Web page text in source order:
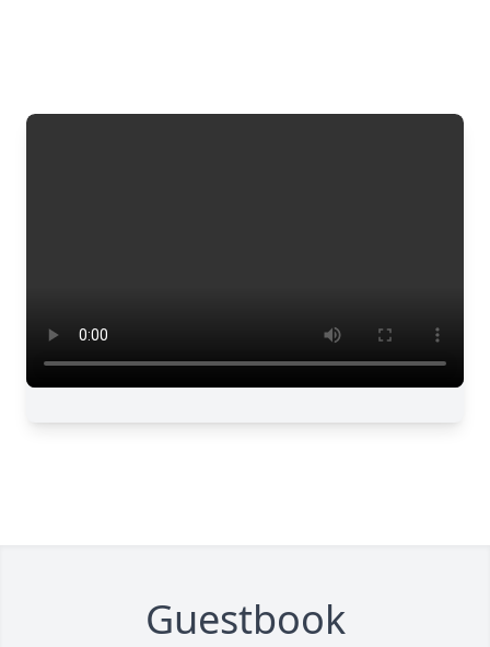
Guestbook